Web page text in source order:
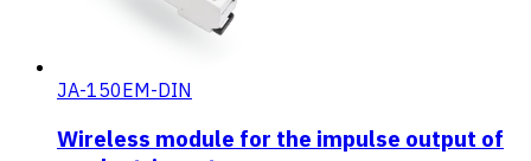
JA-150EM-DIN
Wireless module for the impulse output of